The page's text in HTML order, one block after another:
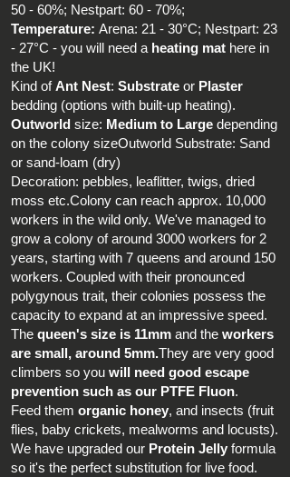
50 - 60%; Nestpart: 60 - 70%;
Temperature: Arena: 21 - 30°C; Nestpart: 23
- 27°C - you will need a heating mat here in
the UK!
Kind ofAnt Nest: Substrate or Plaster
bedding (options with built-up heating).
Outworld size: Medium to Large depending
on the colony sizeOutworld Substrate: Sand
or sand-loam (dry)
Decoration: pebbles, leaflitter, twigs, dried
moss etc.Colony can reach approx. 10,000
workers in the wild only. We've managed to
grow a colony of around 3000 workers for 2
years, starting with 7 queens and around 150
workers. Coupled with their pronounced
polygynous trait, their colonies possess the
capacity to expand at an impressive speed.
The queen's size is 11mm and the workers
are small, around 5mm.They are very good
climbers so you will need good escape
prevention such as our PTFE Fluon.
Feed them organic honey, and insects (fruit
flies, baby crickets, mealworms and locusts).
We have upgraded our Protein Jelly formula
so it's the perfect substitution for live food.